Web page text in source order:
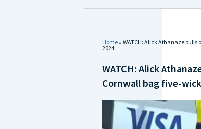
Home » WATCH: Alick Athanaze pulls
2024
WATCH: Alick
Cornwall bag five-